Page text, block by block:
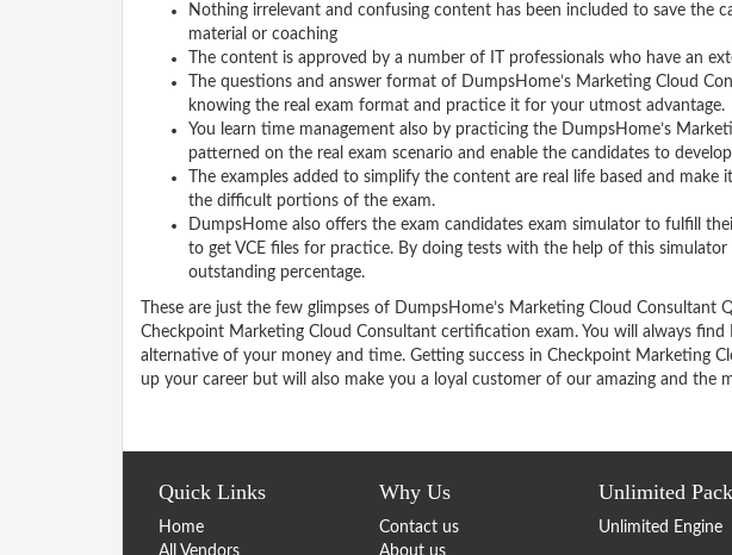
Nothing irrelevant and confusing content has been included to save the
material or coaching
The content is approved by a number of IT professionals who have an
The questions and answer format of DumpsHome’s Marketing Cloud
knowing the real exam format and practice it for your utmost advantage.
You learn time management also by practicing the DumpsHome’s
patterned on the real exam scenario and enable the candidates to
The examples added to simplify the content are real life based and
the difficult portions of the exam.
DumpsHome also offers the exam candidates exam simulator to fulfill
to get VCE files for practice. By doing tests with the help of this
outstanding percentage.
These are just the few glimpses of DumpsHome’s Marketing Cloud Consultant
Checkpoint Marketing Cloud Consultant certification exam. You will always find
alternative of your money and time. Getting success in Checkpoint Marketing
up your career but will also make you a loyal customer of our amazing and the
Quick Links
Home
All Vendors
Why Us
Contact us
About us
Unlimited
Unlimited Engine